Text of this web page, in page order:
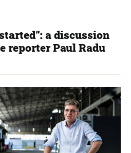
a discussion
Paul Radu